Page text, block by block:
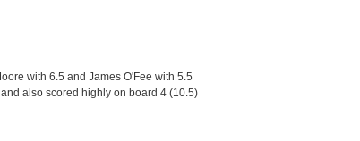
with 6.5 and James O'Fee with 5.5
also scored highly on board 4 (10.5)